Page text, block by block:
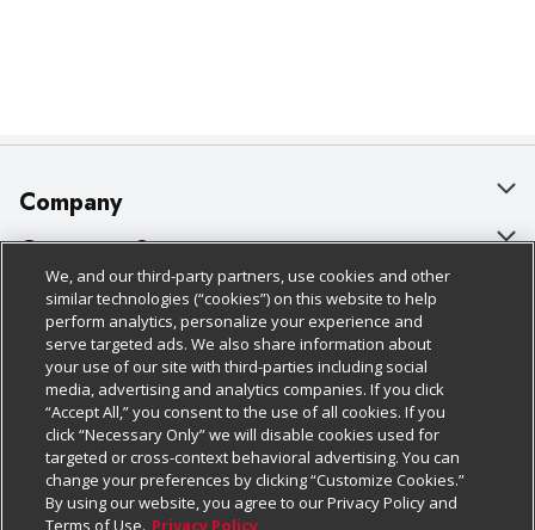
Company
About Us
Our Brands
Careers
Charitable Foundation
Newsroom
Product Recalls
Real Estate
Customer Support
Bulk Gift Card Orders
Business & Community HQ
Contact Us
Digital Coupon
Frequently Asked Questions
Promotions & Offers
Policies & Disclosures
Cage Free Egg Policy
Cookie Policy
Do Not Sell My Personal Information
Privacy Policy
Website Accessibility Statement
Follow Us
Download Our Apps
We, and our third-party partners, use cookies and other
similar technologies (“cookies”) on this website to help
perform analytics, personalize your experience and
serve targeted ads. We also share information about
your use of our site with third-parties including social
media, advertising and analytics companies. If you click
“Accept All,” you consent to the use of all cookies. If you
click “Necessary Only” we will disable cookies used for
targeted or cross-context behavioral advertising. You can
change your preferences by clicking “Customize Cookies.”
By using our website, you agree to our Privacy Policy and
Terms of Use. Privacy Policy